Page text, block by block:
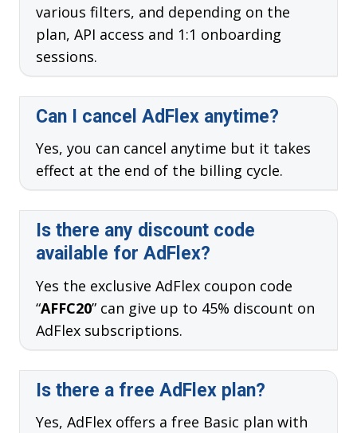
various filters, and depending on the
plan, API access and 1:1 onboarding
sessions.
Can I cancel AdFlex anytime?
Yes, you can cancel anytime but it takes
effect at the end of the billing cycle.
Is there any discount code
available for AdFlex?
Yes the exclusive AdFlex coupon code
“AFFC20” can give up to 45% discount on
AdFlex subscriptions.
Is there a free AdFlex plan?
Yes, AdFlex offers a free Basic plan with